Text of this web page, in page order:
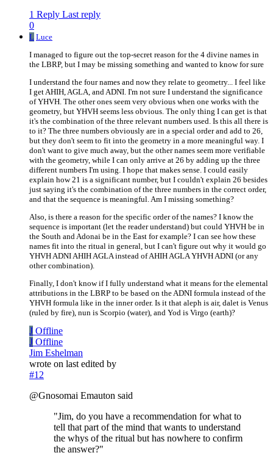
1 Reply Last reply
0
L Luce
I managed to figure out the top-secret reason for the 4 divine names in
the LBRP, but I may be missing something and wanted to know for sure
I understand the four names and now they relate to geometry... I feel like
I get AHIH, AGLA, and ADNI. I'm not sure I understand the significance
of YHVH. The other ones seem very obvious when one works with the
geometry, but YHVH seems less obvious. The only thing I can get is that
it's the combination of the three relevant numbers used. Is this all there is
to it? The three numbers obviously are in a special order and add to 26,
but they don't seem to fit into the geometry in a more meaningful way. I
don't want to give much away, but the other names seem more verifiable
with the geometry, while I can only arrive at 26 by adding up the three
different numbers I'm using. I hope that makes sense. I could easily
explain how 21 is a significant number, but I couldn't explain 26 besides
just saying it's the combination of the three numbers in the correct order,
and that the sequence is meaningful. Am I missing something?
Also, is there a reason for the specific order of the names? I know the
sequence is important (let the reader understand) but could YHVH be in
the South and Adonai be in the East for example? I can see how these
names fit into the ritual in general, but I can't figure out why it would go
YHVH ADNI AHIH AGLA instead of AHIH AGLA YHVH ADNI (or any
other combination).
Finally, I don't know if I fully understand what it means for the elemental
attributions in the LBRP to be based on the ADNI formula instead of the
YHVH formula like in the inner order. Is it that aleph is air, dalet is Venus
(ruled by fire), nun is Scorpio (water), and Yod is Virgo (earth)?
J Offline
J Offline
Jim Eshelman
wrote on last edited by
#12
@Gnosomai Emauton said
"Jim, do you have a recommendation for what to
tell that part of the mind that wants to understand
the whys of the ritual but has nowhere to confirm
the answer?"